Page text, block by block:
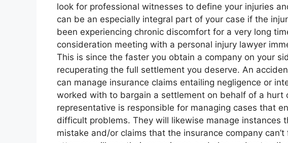
look for professional witnesses to define your injuries
can be an especially integral part of your case if the
been experiencing chronic discomfort for a very long
consideration meeting with a personal injury lawyer
This is since the faster you obtain a company on your
recuperating the full settlement you deserve. An
can manage insurance claims entailing negligence or
worked with to bargain a settlement on behalf of a hurt
representative is responsible for managing cases that
difficult problems. They will likewise manage instances
mistake and/or claims that the insurance company